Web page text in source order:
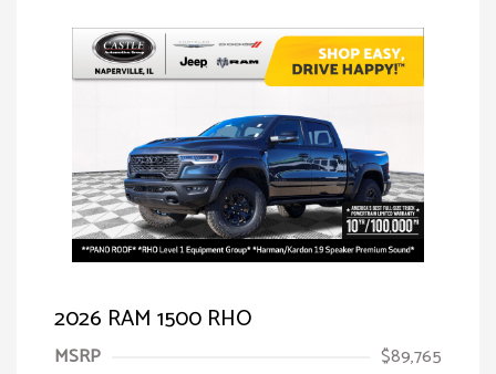
2026 RAM 1500 RHO
MSRP
$89,765